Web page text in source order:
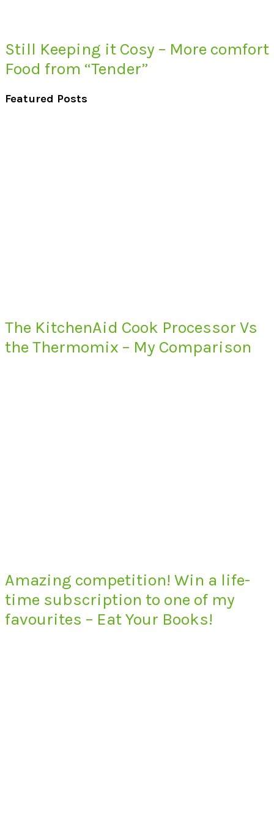
Still Keeping it Cosy – More comfort
Food from “Tender”
Featured Posts
The KitchenAid Cook Processor Vs
the Thermomix – My Comparison
Amazing competition! Win a life-
time subscription to one of my
favourites – Eat Your Books!